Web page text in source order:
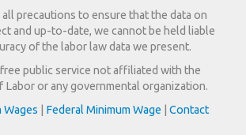
precautions to ensure that the data on
and up-to-date, we cannot be held liable
of the labor law data we present.
public service not affiliated with the
Labor or any governmental organization.
Wages
Federal Minimum Wage Contact